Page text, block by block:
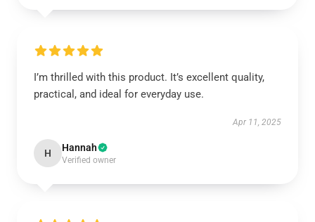
I’m thrilled with this product. It’s excellent quality,
practical, and ideal for everyday use.
Apr 11, 2025
H Hannah
Verified owner